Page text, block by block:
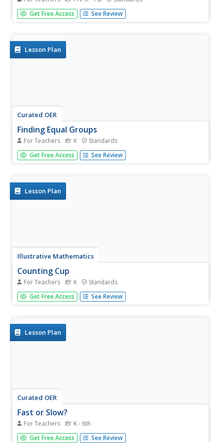
Pint-sized zoologists practice the art of observation. They
take notes, pictures or written, as they observe an animal
society....
Get Free Access See Review
Lesson Plan
Curated OER
Finding Equal Groups
For Teachers K Standards
Build counting fluency in your kindergartners with this
counting and grouping timed learning game. Provide
many other...
Get Free Access See Review
Lesson Plan
Illustrative Mathematics
Counting Cup
For Teachers K Standards
Help your kindergartners develop counting skills using a 24
oz. plastic cup, counting manipulatives, and a paper plate.
each...
Get Free Access See Review
Lesson Plan
Curated OER
Fast or Slow?
For Teachers K - 6th
Vestibular stimulation is an action or activity relating to
Get Free Access See Review